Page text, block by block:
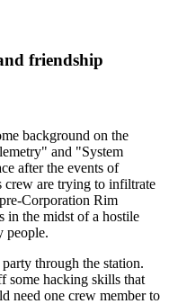
friendship
background on the
and "System
after the events of
are trying to infiltrate
Corporation Rim
in the midst of a hostile
people.
through the station.
some hacking skills that
need one crew member to